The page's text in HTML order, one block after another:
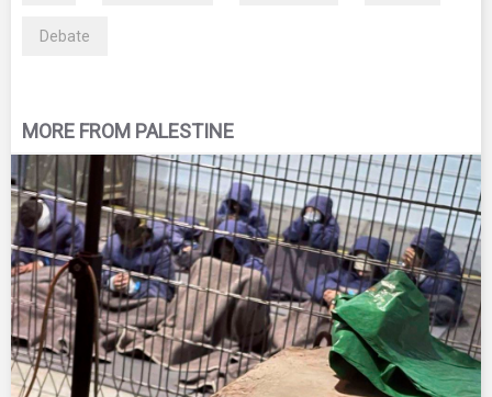
Debate
MORE FROM PALESTINE